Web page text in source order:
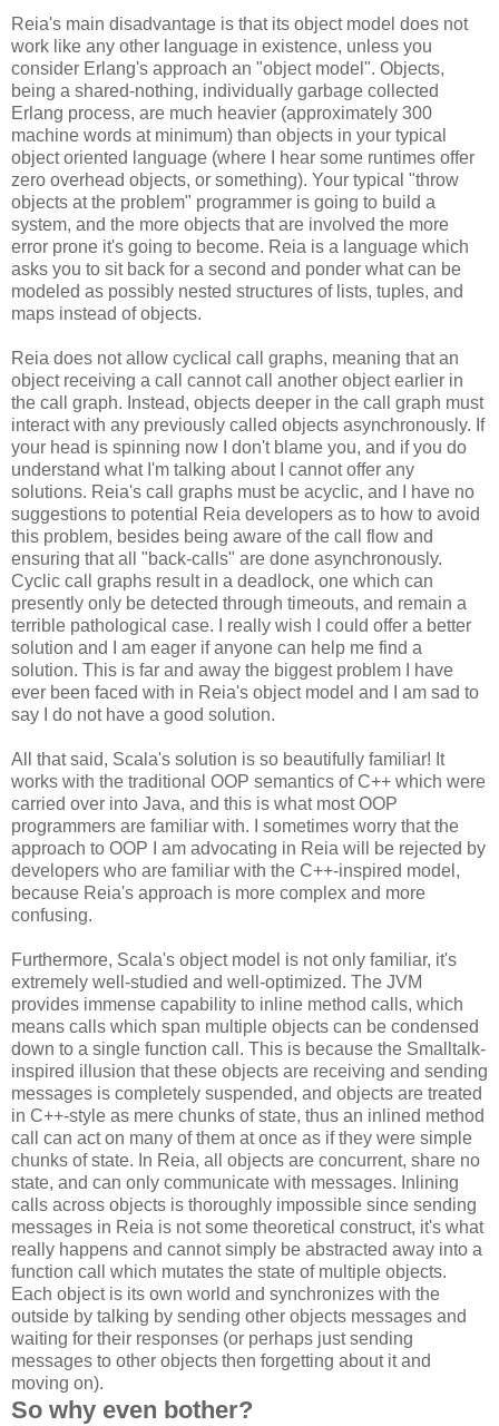
Reia's main disadvantage is that its object model does not
work like any other language in existence, unless you
consider Erlang's approach an "object model". Objects,
being a shared-nothing, individually garbage collected
Erlang process, are much heavier (approximately 300
machine words at minimum) than objects in your typical
object oriented language (where I hear some runtimes offer
zero overhead objects, or something). Your typical "throw
objects at the problem" programmer is going to build a
system, and the more objects that are involved the more
error prone it's going to become. Reia is a language which
asks you to sit back for a second and ponder what can be
modeled as possibly nested structures of lists, tuples, and
maps instead of objects.
Reia does not allow cyclical call graphs, meaning that an
object receiving a call cannot call another object earlier in
the call graph. Instead, objects deeper in the call graph must
interact with any previously called objects asynchronously. If
your head is spinning now I don't blame you, and if you do
understand what I'm talking about I cannot offer any
solutions. Reia's call graphs must be acyclic, and I have no
suggestions to potential Reia developers as to how to avoid
this problem, besides being aware of the call flow and
ensuring that all "back-calls" are done asynchronously.
Cyclic call graphs result in a deadlock, one which can
presently only be detected through timeouts, and remain a
terrible pathological case. I really wish I could offer a better
solution and I am eager if anyone can help me find a
solution. This is far and away the biggest problem I have
ever been faced with in Reia's object model and I am sad to
say I do not have a good solution.
All that said, Scala's solution is so beautifully familiar! It
works with the traditional OOP semantics of C++ which were
carried over into Java, and this is what most OOP
programmers are familiar with. I sometimes worry that the
approach to OOP I am advocating in Reia will be rejected by
developers who are familiar with the C++-inspired model,
because Reia's approach is more complex and more
confusing.
Furthermore, Scala's object model is not only familiar, it's
extremely well-studied and well-optimized. The JVM
provides immense capability to inline method calls, which
means calls which span multiple objects can be condensed
down to a single function call. This is because the Smalltalk-
inspired illusion that these objects are receiving and sending
messages is completely suspended, and objects are treated
in C++-style as mere chunks of state, thus an inlined method
call can act on many of them at once as if they were simple
chunks of state. In Reia, all objects are concurrent, share no
state, and can only communicate with messages. Inlining
calls across objects is thoroughly impossible since sending
messages in Reia is not some theoretical construct, it's what
really happens and cannot simply be abstracted away into a
function call which mutates the state of multiple objects.
Each object is its own world and synchronizes with the
outside by talking by sending other objects messages and
waiting for their responses (or perhaps just sending
messages to other objects then forgetting about it and
moving on).
So why even bother?